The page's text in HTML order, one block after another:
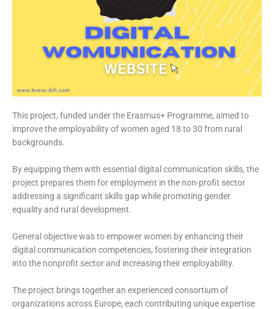
This project, funded under the Erasmus+ Programme, aimed to
improve the employability of women aged 18 to 30 from rural
backgrounds.
By equipping them with essential digital communication skills, the
project prepares them for employment in the non-profit sector
addressing a significant skills gap while promoting gender
equality and rural development.
General objective was to empower women by enhancing their
digital communication competencies, fostering their integration
into the nonprofit sector and increasing their employability.
The project brings together an experienced consortium of
organizations across Europe, each contributing unique expertise